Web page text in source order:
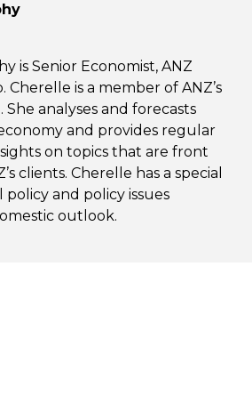
is Senior Economist, ANZ
Cherelle is a member of ANZ’s
She analyses and forecasts
and provides regular
on topics that are front
clients. Cherelle has a special
policy and policy issues
outlook.